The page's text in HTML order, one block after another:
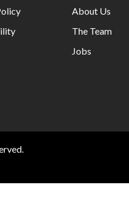
About Us
The Team
Jobs